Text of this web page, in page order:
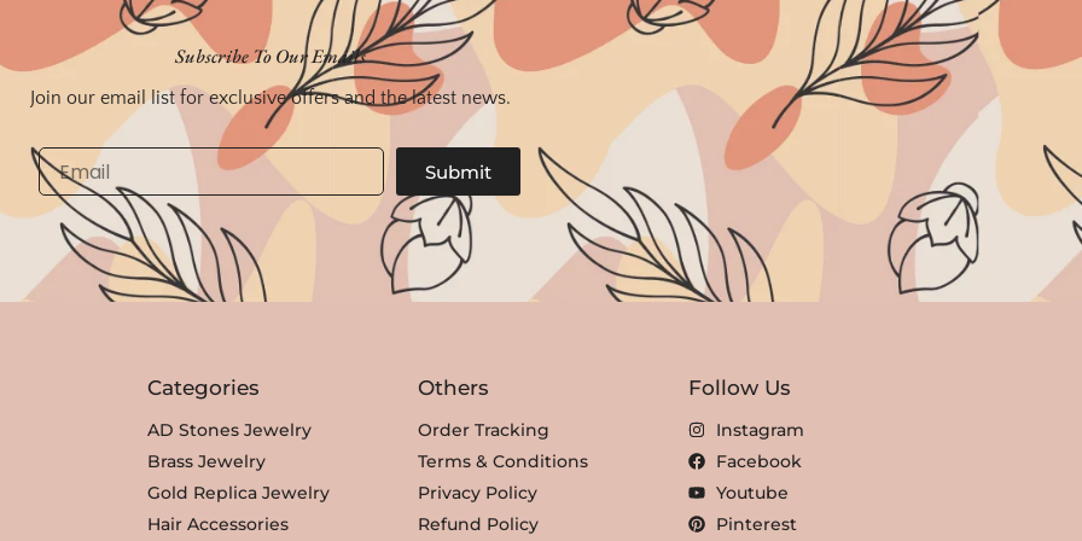
Subscribe To Our Emails
Join our email list for exclusive offers and the latest news.
Email
Submit
Categories
AD Stones Jewelry
Brass Jewelry
Gold Replica Jewelry
Hair Accessories
Others
Order Tracking
Terms & Conditions
Privacy Policy
Refund Policy
Follow Us
Instagram
Facebook
Youtube
Pinterest